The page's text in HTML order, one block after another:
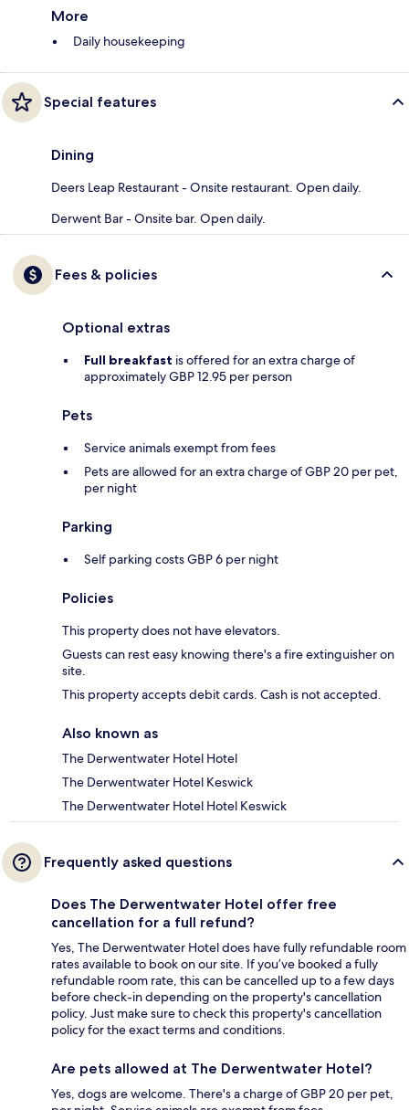
More
Daily housekeeping
Special features
Dining
Deers Leap Restaurant - Onsite restaurant. Open daily.
Derwent Bar - Onsite bar. Open daily.
Fees & policies
Optional extras
Full breakfast is offered for an extra charge of
approximately GBP 12.95 per person
Pets
Service animals exempt from fees
Pets are allowed for an extra charge of GBP 20 per pet,
per night
Parking
Self parking costs GBP 6 per night
Policies
This property does not have elevators.
Guests can rest easy knowing there's a fire extinguisher on
site.
This property accepts debit cards. Cash is not accepted.
Also known as
The Derwentwater Hotel Hotel
The Derwentwater Hotel Keswick
The Derwentwater Hotel Hotel Keswick
Frequently asked questions
Does The Derwentwater Hotel offer free
cancellation for a full refund?
Yes, The Derwentwater Hotel does have fully refundable room
rates available to book on our site. If you’ve booked a fully
refundable room rate, this can be cancelled up to a few days
before check-in depending on the property's cancellation
policy. Just make sure to check this property's cancellation
policy for the exact terms and conditions.
Are pets allowed at The Derwentwater Hotel?
Yes, dogs are welcome. There's a charge of GBP 20 per pet,